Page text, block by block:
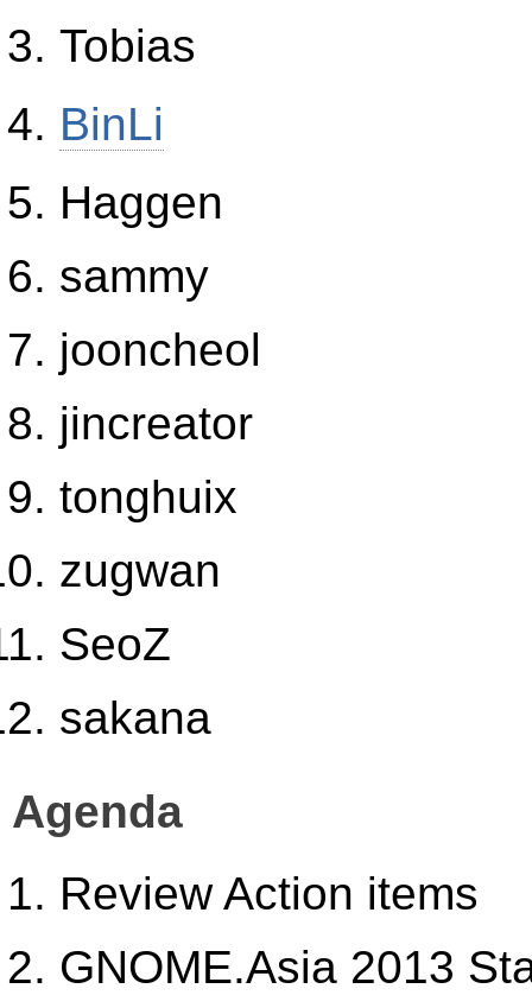
Tobias
BinLi
Haggen
sammy
jooncheol
jincreator
tonghuix
zugwan
SeoZ
sakana
Agenda
Review Action items
GNOME.Asia 2013